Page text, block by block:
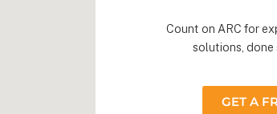
Count on ARC for
solutions, done
GET A